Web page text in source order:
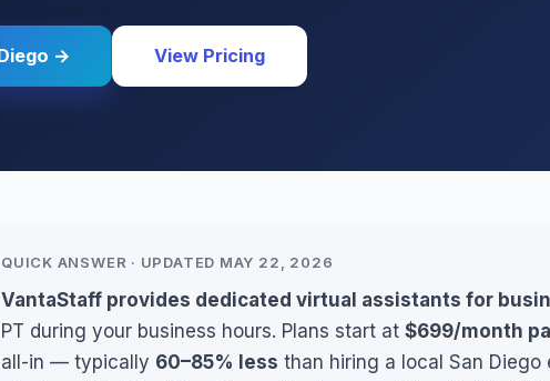
→ View Pricing
QUICK ANSWER · UPDATED MAY 22, 2026
VantaStaff provides dedicated virtual assistants for
PT during your business hours. Plans start at $699/month
all-in — typically 60–85% less than hiring a local San